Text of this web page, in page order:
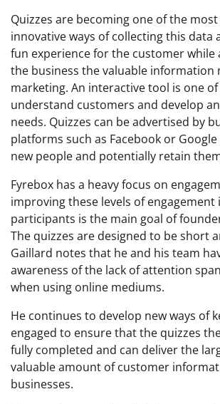
Quizzes are becoming one of the
innovative ways of collecting this data
fun experience for the customer while
the business the valuable information
marketing. An interactive tool is one
understand customers and develop
needs. Quizzes can be advertised by
platforms such as Facebook or
new people and potentially retain
Fyrebox has a heavy focus on
improving these levels of engagement
participants is the main goal of
The quizzes are designed to be short
Gaillard notes that he and his team
awareness of the lack of attention
when using online mediums.
He continues to develop new ways of
engaged to ensure that the quizzes
fully completed and can deliver the
valuable amount of customer
businesses.